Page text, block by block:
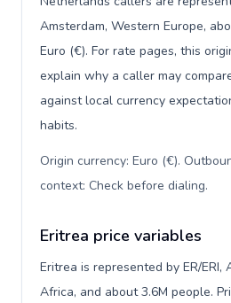
Amsterdam, Western Europe,
Euro (€). For rate pages, this
explain why a caller may
against local currency
habits.
Origin currency: Euro (€).
context: Check before dialing.
Eritrea price variables
Eritrea is represented by ER/ERI,
Africa, and about 3.6M people.